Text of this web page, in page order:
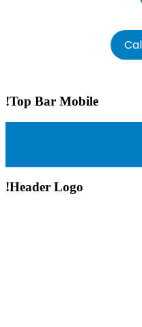
!Top Bar Mobile
!Header Logo